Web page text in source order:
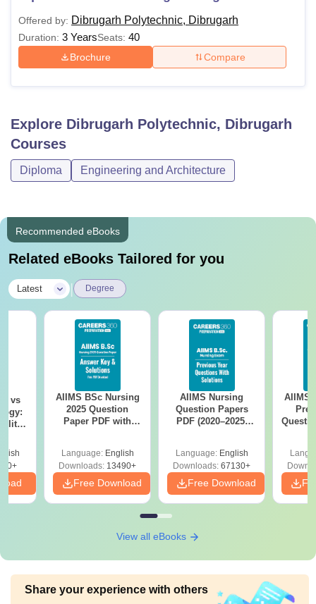
Offered by: Dibrugarh Polytechnic, Dibrugarh
Duration: 3 YearsSeats: 40
Brochure Compare
Explore Dibrugarh Polytechnic, Dibrugarh
Courses
Diploma Engineering and Architecture
Recommended eBooks
Related eBooks Tailored for you
Latest Degree
vs
AIIMS BSc Nursing
2025 Question
Paper PDF with
Download Free
Language: English
Downloads: 13490+
Free Download
AIIMS Nursing
Question Papers
PDF (2020–2025)
Language: English
Downloads: 67130+
Free Download
AIIMS
View all eBooks
Share your experience with others